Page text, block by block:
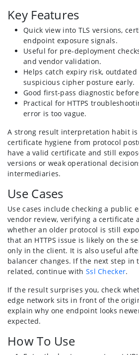
Key Features
Quick view into TLS versions,
endpoint exposure signals.
Useful for pre-deployment
and vendor validation.
Helps catch expiry risk,
suspicious cipher posture early.
Good first-pass diagnostic
Practical for HTTPS
error is too vague.
A strong result interpretation habit
certificate hygiene from protocol
have a valid certificate and still
versions or weak operational
intermediaries.
Use Cases
Use cases include checking a public
vendor review, verifying a certificate
whether an older protocol is still
that an HTTPS issue is likely on the
only in the client. It is also useful
balancer changes. If the next step in
related, continue with Ssl Checker.
If the result surprises you, check
edge network sits in front of the
explain why one endpoint looks
expected.
How To Use